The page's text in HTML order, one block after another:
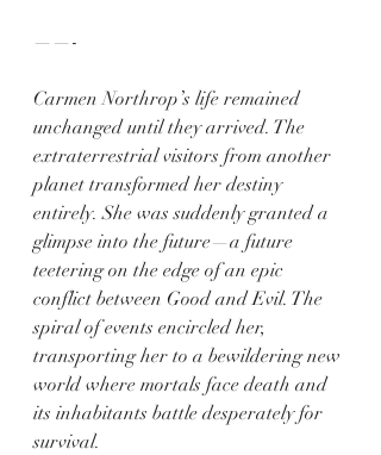
——-
Carmen Northrop’s life remained
unchanged until they arrived. The
extraterrestrial visitors from another
planet transformed her destiny
entirely. She was suddenly granted a
glimpse into the future—a future
teetering on the edge of an epic
conflict between Good and Evil. The
spiral of events encircled her,
transporting her to a bewildering new
world where mortals face death and
its inhabitants battle desperately for
survival.